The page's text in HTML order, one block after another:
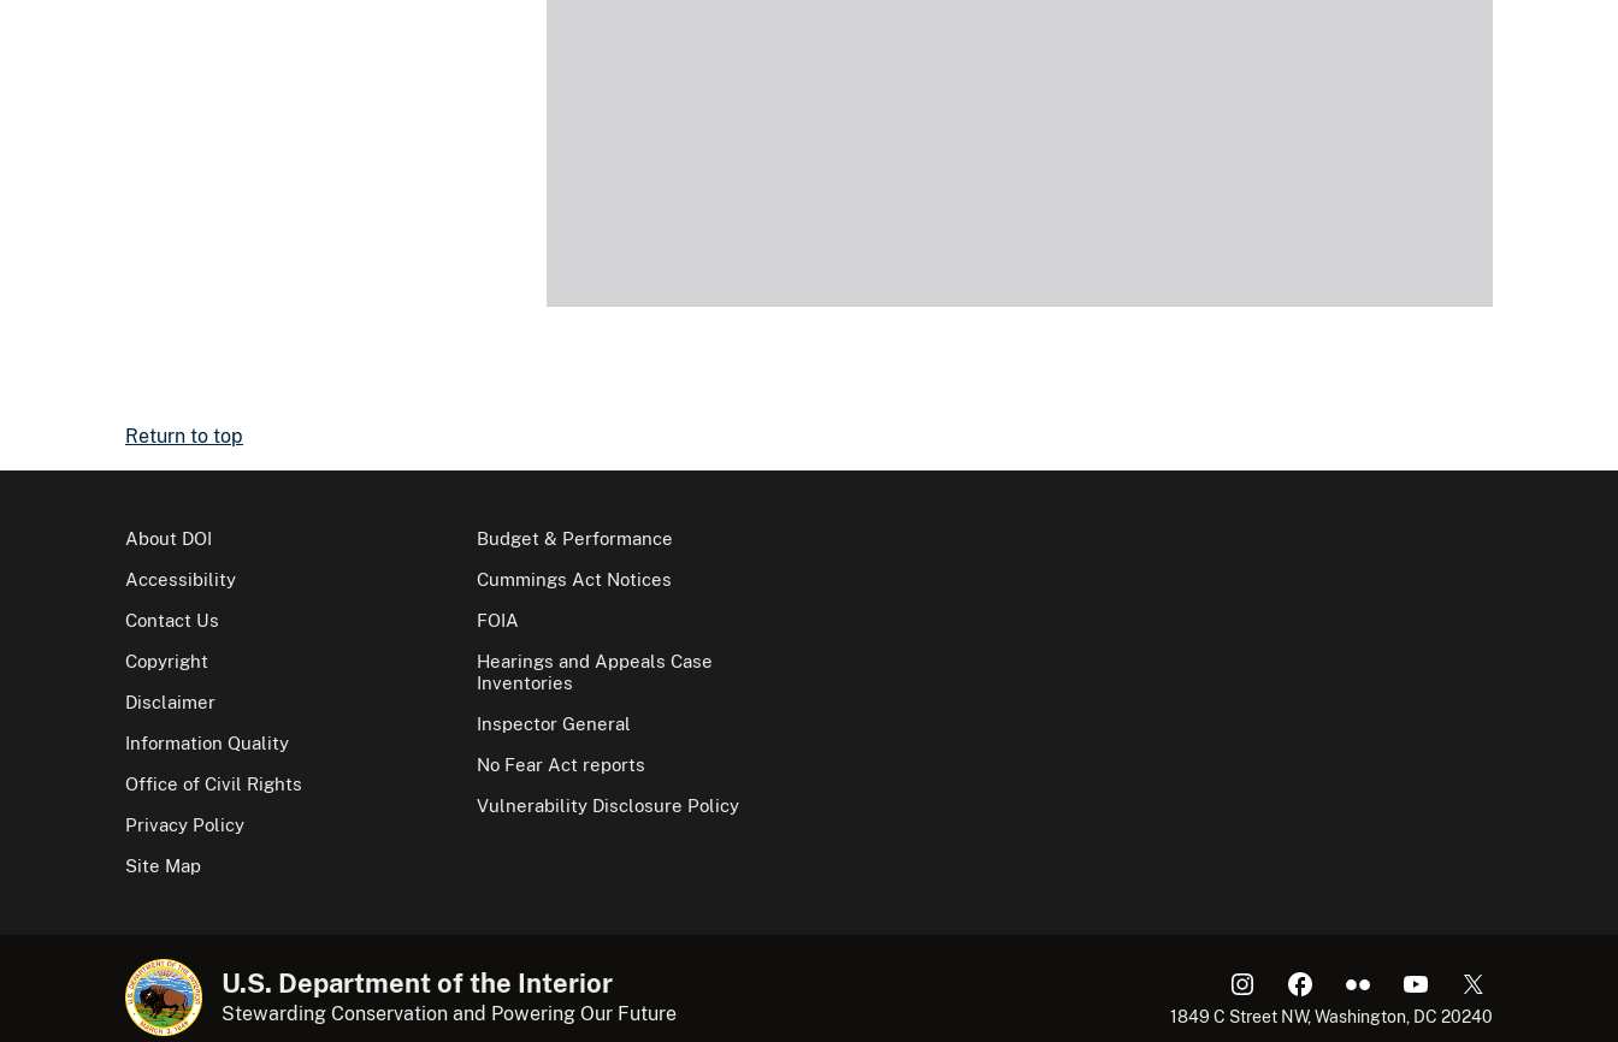
Return to top
About DOI
Accessibility
Contact Us
Copyright
Disclaimer
Information Quality
Office of Civil Rights
Privacy Policy
Site Map
Budget & Performance
Cummings Act Notices
FOIA
Hearings and Appeals Case
Inventories
Inspector General
No Fear Act reports
Vulnerability Disclosure Policy
U.S. Department of the Interior
Stewarding Conservation and Powering Our Future 1849 C Street NW, Washington, DC 20240